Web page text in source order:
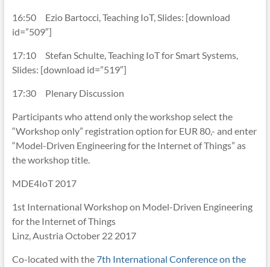
16:50 Ezio Bartocci, Teaching IoT, Slides: [download
id=”509″]
17:10 Stefan Schulte, Teaching IoT for Smart Systems,
Slides: [download id=”519″]
17:30 Plenary Discussion
Participants who attend only the workshop select the
“Workshop only” registration option for EUR 80,- and enter
“Model-Driven Engineering for the Internet of Things” as
the workshop title.
MDE4IoT 2017
1st International Workshop on Model-Driven Engineering
for the Internet of Things
Linz, Austria October 22 2017
Co-located with the7th International Conference on the